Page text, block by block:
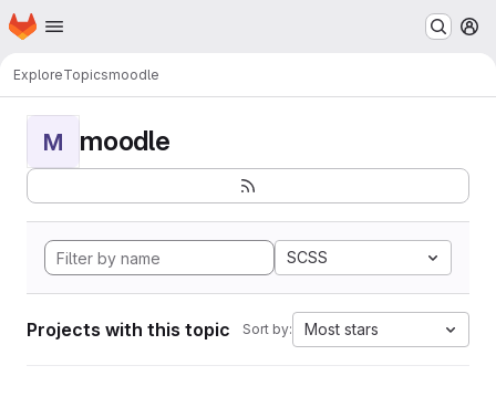
Skip to main content
Homepage
ExploreTopicsmoodle
M moodle
SCSS
Projects with this topic Sort by: Most stars